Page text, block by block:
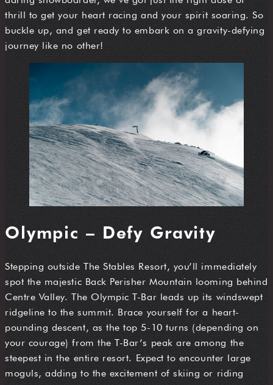
thrill to get your heart racing and your spirit soaring. So
buckle up, and get ready to embark on a gravity-defying
journey like no other!
Olympic – Defy Gravity
Stepping outside The Stables Resort, you’ll immediately
spot the majestic Back Perisher Mountain looming behind
Centre Valley. The Olympic T-Bar leads up its windswept
ridgeline to the summit. Brace yourself for a heart-
pounding descent, as the top 5-10 turns (depending on
your courage) from the T-Bar’s peak are among the
steepest in the entire resort. Expect to encounter large
moguls, adding to the excitement of skiing or riding